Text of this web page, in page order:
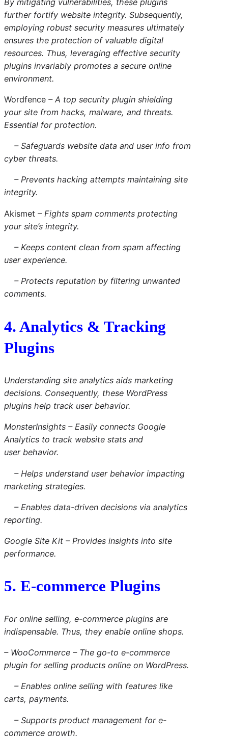
further fortify website integrity. Subsequently,
employing robust security measures ultimately
ensures the protection of valuable digital
resources. Thus, leveraging effective security
plugins invariably promotes a secure online
environment.
Wordfence – A top security plugin shielding
your site from hacks, malware, and threats.
Essential for protection.
– Safeguards website data and user info from
cyber threats.
– Prevents hacking attempts maintaining site
integrity.
Akismet – Fights spam comments protecting
your site’s integrity.
– Keeps content clean from spam affecting
user experience.
– Protects reputation by filtering unwanted
comments.
4. Analytics & Tracking
Plugins
Understanding site analytics aids marketing
decisions. Consequently, these WordPress
plugins help track user behavior.
MonsterInsights – Easily connects Google
Analytics to track website stats and
user behavior.
– Helps understand user behavior impacting
marketing strategies.
– Enables data-driven decisions via analytics
reporting.
Google Site Kit – Provides insights into site
performance.
5. E-commerce Plugins
For online selling, e-commerce plugins are
indispensable. Thus, they enable online shops.
– WooCommerce – The go-to e-commerce
plugin for selling products online on WordPress.
– Enables online selling with features like
carts, payments.
– Supports product management for e-
commerce growth.